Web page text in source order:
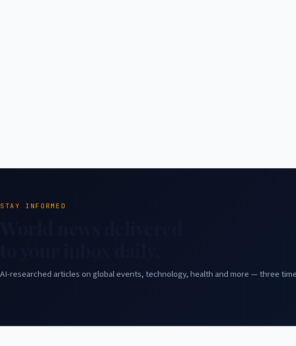
STAY INFORMED
AI-researched articles on global events, technology, health and more — three